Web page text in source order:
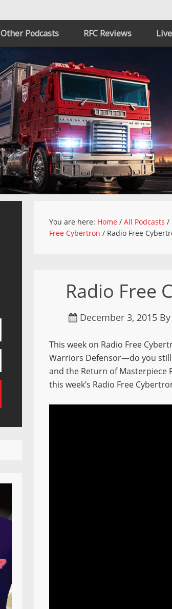
Other Podcasts RFC Reviews
You are here: Home / All Podcasts /
Free Cybertron / Radio Free
Radio Free
December 3, 2015 By
This week on Radio Free
Warriors Defensor—do you still
and the Return of Masterpiece
this week’s Radio Free